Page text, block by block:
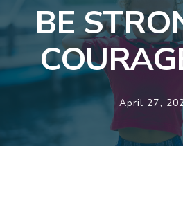
BE
April 27,